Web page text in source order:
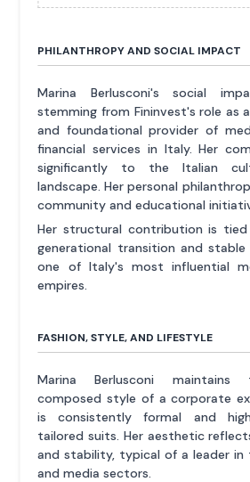
PHILANTHROPY AND SOCIAL IMPACT
Marina Berlusconi's social
stemming from Fininvest's role as
and foundational provider of
financial services in Italy. Her
significantly to the Italian
landscape. Her personal
community and educational
Her structural contribution is
generational transition and
one of Italy's most influential
empires.
FASHION, STYLE, AND LIFESTYLE
Marina Berlusconi maintains
composed style of a corporate
is consistently formal and
tailored suits. Her aesthetic
and stability, typical of a leader in
and media sectors.